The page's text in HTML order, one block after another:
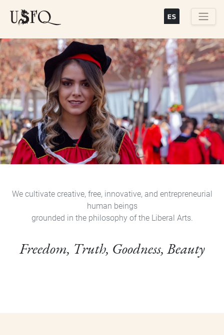
content
Previous Next
We cultivate creative, free, innovative, and entrepreneurial
human beings
grounded in the philosophy of the Liberal Arts.
Freedom, Truth, Goodness, Beauty